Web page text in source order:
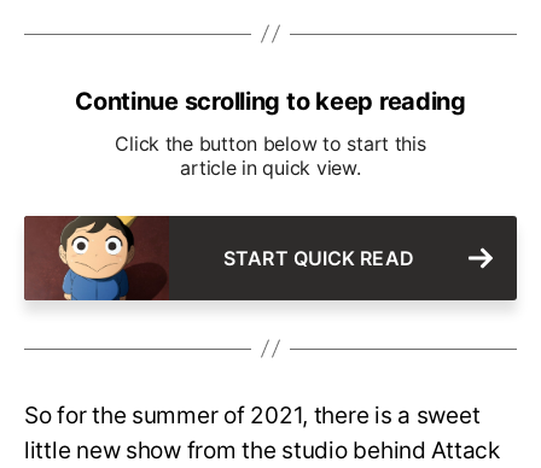
Continue scrolling to keep reading
Click the button below to start this
article in quick view.
START QUICK READ
So for the summer of 2021, there is a sweet
little new show from the studio behind Attack